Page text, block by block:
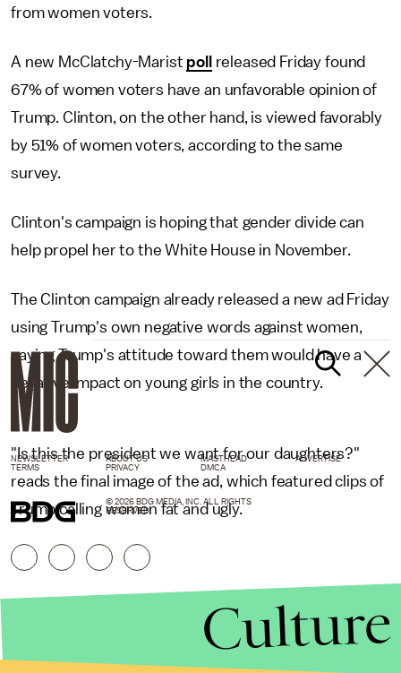
from women voters.
A new McClatchy-Marist poll
released Friday found
67% of women voters have an unfavorable opinion of
Trump. Clinton, on the other hand, is viewed favorably
by 51% of women voters, according to the same
survey.
Clinton's campaign is hoping that gender divide can
help propel her to the White House in November.
The Clinton campaign already released a new ad Friday
using Trump's own negative words against women,
saying Trump's attitude toward them would have a
negative impact on young girls in the country.
"Is this the president we want for our daughters?"
reads the final image of the ad, which featured clips of
Trump calling women fat and ugly.
NEWSLETTER ABOUT US MASTHEAD
ADVERTISE
TERMS
PRIVACY DMCA
© 2026 BDG MEDIA, INC. ALL RIGHTS
RESERVED.
Culture